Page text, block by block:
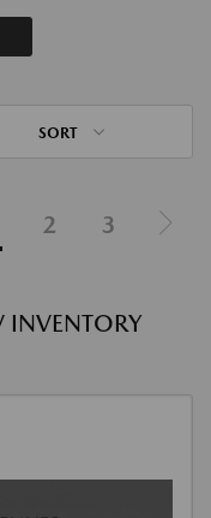
SORT
2 3
INVENTORY